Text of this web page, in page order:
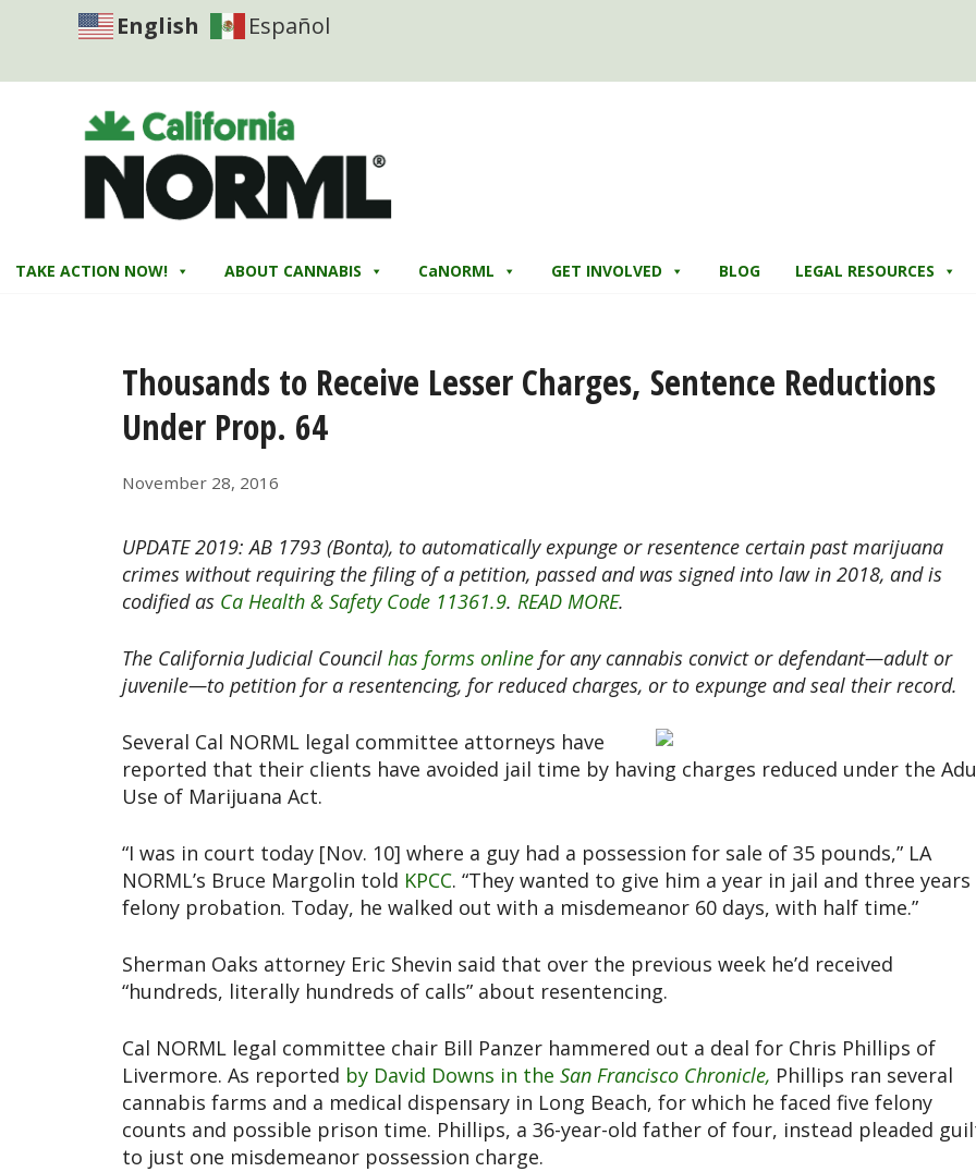
English Español
TAKE ACTION NOW! ABOUT CANNABIS CaNORML GET INVOLVED BLOG LEGAL RESOURCES
Thousands to Receive Lesser Charges, Sentence Reductions
Under Prop. 64
November 28, 2016
UPDATE 2019: AB 1793 (Bonta), to automatically expunge or resentence certain past marijuana
crimes without requiring the filing of a petition, passed and was signed into law in 2018, and is
codified as Ca Health & Safety Code 11361.9. READ MORE.
The California Judicial Council has forms online for any cannabis convict or defendant—adult or
juvenile—to petition for a resentencing, for reduced charges, or to expunge and seal their record.
Several Cal NORML legal committee attorneys have
reported that their clients have avoided jail time by having charges reduced under the
Use of Marijuana Act.
“I was in court today [Nov. 10] where a guy had a possession for sale of 35 pounds,” LA
NORML’s Bruce Margolin told KPCC. “They wanted to give him a year in jail and three years
felony probation. Today, he walked out with a misdemeanor 60 days, with half time.”
Sherman Oaks attorney Eric Shevin said that over the previous week he’d received
“hundreds, literally hundreds of calls” about resentencing.
Cal NORML legal committee chair Bill Panzer hammered out a deal for Chris Phillips of
Livermore. As reported by David Downs in the San Francisco Chronicle, Phillips ran several
cannabis farms and a medical dispensary in Long Beach, for which he faced five felony
counts and possible prison time. Phillips, a 36-year-old father of four, instead pleaded
to just one misdemeanor possession charge.